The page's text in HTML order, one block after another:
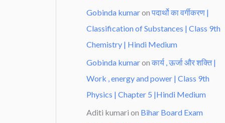
Gobinda kumaron पदार्थो का वर्गीकरण |
Classification of Substances | Class 9th
Chemistry | Hindi Medium
Gobinda kumaron कार्य , ऊर्जा और शक्ति |
Work , energy and power | Class 9th
Physics | Chapter 5 |Hindi Medium
Aditi kumari on Bihar Board Exam